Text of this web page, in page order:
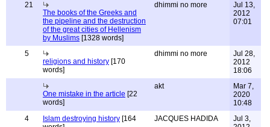
21
The books of the Greeks and
the pipeline and the destruction
of the great cities of Hellenism
by Muslims [1328 words]
dhimmi no more
Jul 13,
2012
07:01
5
religions and history [170
words]
dhimmi no more
Jul 28,
2012
18:06
One mistake in the article [22
words]
akt
Mar 7,
2020
10:48
4
Islam destroying history [164
JACQUES HADIDA
Jul 3,